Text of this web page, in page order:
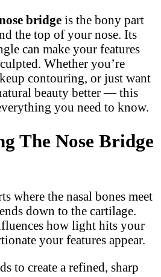
bridge is the bony part
the top of your nose. Its
can make your features
Whether you’re
contouring, or just want
beauty better — this
you need to know.
The Nose Bridge
where the nasal bones meet
down to the cartilage.
how light hits your
your features appear.
to create a refined, sharp